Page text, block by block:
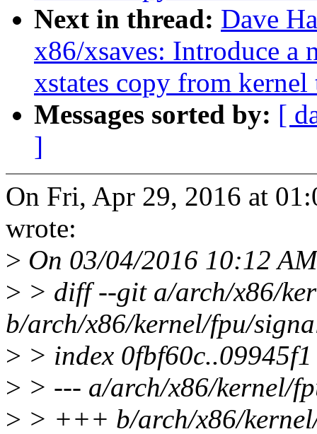
Next in thread: Dave
x86/xsaves: Introduce a
xstates copy from
Messages sorted by: [
]
On Fri, Apr 29, 2016 at
wrote:
> On 03/04/2016 10:12
> > diff --git a/arch/x86/
b/arch/x86/kernel/fpu/
> > index
> > --- a/arch/x86/kernel/
> > +++ b/arch/x86/